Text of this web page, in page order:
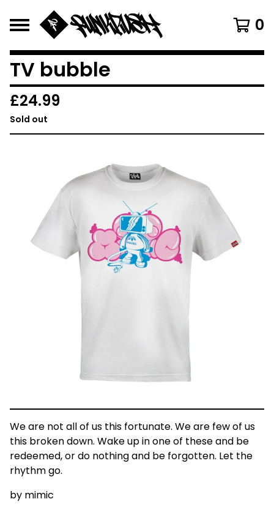
0
TV bubble
£24.99
Sold out
We are not all of us this fortunate. We are few of us
this broken down. Wake up in one of these and be
redeemed, or do nothing and be forgotten. Let the
rhythm go.
by mimic